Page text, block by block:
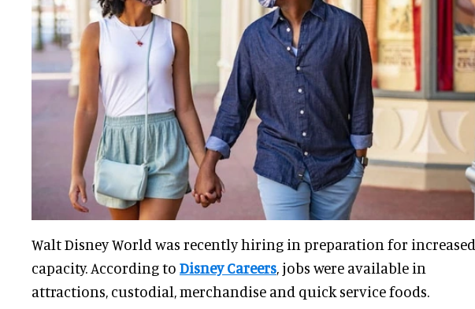
Walt Disney World was recently hiring in preparation for increased
capacity. According to Disney Careers , jobs were available in
attractions, custodial, merchandise and quick service foods.